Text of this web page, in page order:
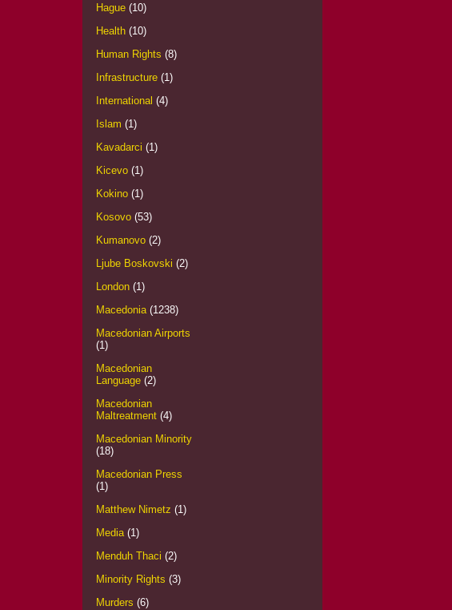
Hague (10)
Health (10)
Human Rights (8)
Infrastructure (1)
International (4)
Islam (1)
Kavadarci (1)
Kicevo (1)
Kokino (1)
Kosovo (53)
Kumanovo (2)
Ljube Boskovski (2)
London (1)
Macedonia (1238)
Macedonian Airports
(1)
Macedonian
Language (2)
Macedonian
Maltreatment (4)
Macedonian Minority
(18)
Macedonian Press
(1)
Matthew Nimetz (1)
Media (1)
Menduh Thaci (2)
Minority Rights (3)
Murders (6)